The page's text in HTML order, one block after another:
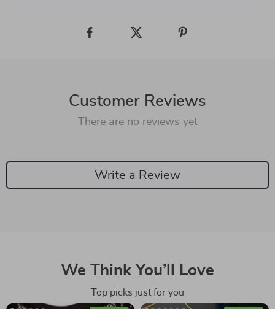
Customer Reviews
There are no reviews yet
Write a Review
We Think You’ll Love
Top picks just for you